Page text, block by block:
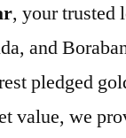
, your trusted
and
pledged
value, we